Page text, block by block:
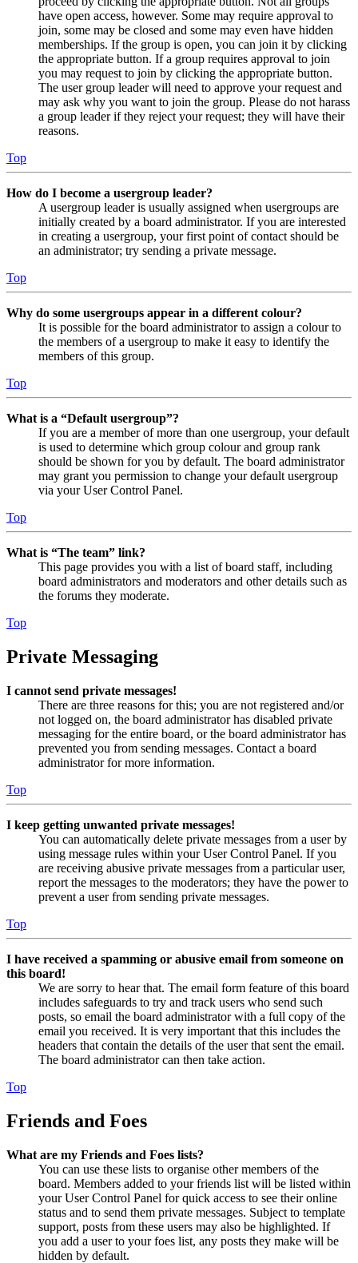
have open access, however. Some may require approval to
join, some may be closed and some may even have hidden
memberships. If the group is open, you can join it by clicking
the appropriate button. If a group requires approval to join
you may request to join by clicking the appropriate button.
The user group leader will need to approve your request and
may ask why you want to join the group. Please do not harass
a group leader if they reject your request; they will have their
reasons.
Top
How do I become a usergroup leader?
A usergroup leader is usually assigned when usergroups are
initially created by a board administrator. If you are interested
in creating a usergroup, your first point of contact should be
an administrator; try sending a private message.
Top
Why do some usergroups appear in a different colour?
It is possible for the board administrator to assign a colour to
the members of a usergroup to make it easy to identify the
members of this group.
Top
What is a “Default usergroup”?
If you are a member of more than one usergroup, your default
is used to determine which group colour and group rank
should be shown for you by default. The board administrator
may grant you permission to change your default usergroup
via your User Control Panel.
Top
What is “The team” link?
This page provides you with a list of board staff, including
board administrators and moderators and other details such as
the forums they moderate.
Top
Private Messaging
I cannot send private messages!
There are three reasons for this; you are not registered and/or
not logged on, the board administrator has disabled private
messaging for the entire board, or the board administrator has
prevented you from sending messages. Contact a board
administrator for more information.
Top
I keep getting unwanted private messages!
You can automatically delete private messages from a user by
using message rules within your User Control Panel. If you
are receiving abusive private messages from a particular user,
report the messages to the moderators; they have the power to
prevent a user from sending private messages.
Top
I have received a spamming or abusive email from someone on
this board!
We are sorry to hear that. The email form feature of this board
includes safeguards to try and track users who send such
posts, so email the board administrator with a full copy of the
email you received. It is very important that this includes the
headers that contain the details of the user that sent the email.
The board administrator can then take action.
Top
Friends and Foes
What are my Friends and Foes lists?
You can use these lists to organise other members of the
board. Members added to your friends list will be listed within
your User Control Panel for quick access to see their online
status and to send them private messages. Subject to template
support, posts from these users may also be highlighted. If
you add a user to your foes list, any posts they make will be
hidden by default.